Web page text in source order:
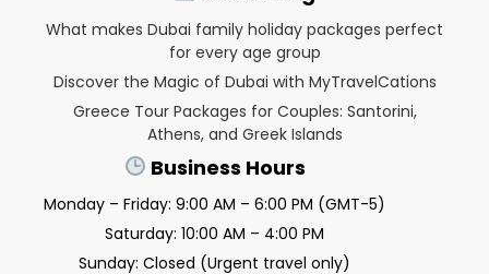
What makes Dubai family holiday packages perfect
for every age group
Discover the Magic of Dubai with MyTravelCations
Greece Tour Packages for Couples: Santorini,
Athens, and Greek Islands
Business Hours
Monday – Friday: 9:00 AM – 6:00 PM (GMT-5)
Saturday: 10:00 AM – 4:00 PM
Sunday: Closed (Urgent travel only)